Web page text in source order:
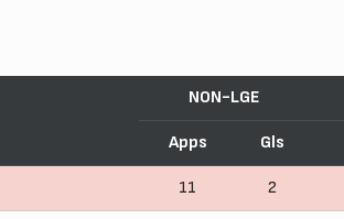
NON-LGE
Apps Gls
11 2